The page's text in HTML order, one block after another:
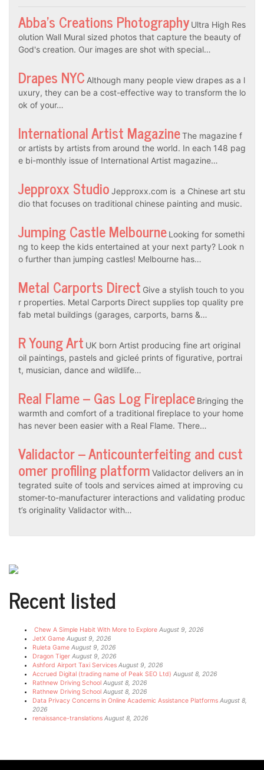
Abba’s Creations Photography Ultra High Res
olution Wall Mural sized photos that capture the beauty of
God's creation. Our images are shot with special…
Drapes NYC Although many people view drapes as a l
uxury, they can be a cost-effective way to transform the lo
ok of your…
International Artist MagazineThe magazine f
or artists by artists from around the world. In each 148 pag
e bi-monthly issue of International Artist magazine…
Jepproxx Studio Jepproxx.com is a Chinese art stu
dio that focuses on traditional chinese painting and music.
Jumping Castle Melbourne Looking for somethi
ng to keep the kids entertained at your next party? Look n
o further than jumping castles! Melbourne has…
Metal Carports Direct Give a stylish touch to you
r properties. Metal Carports Direct supplies top quality pre
fab metal buildings (garages, carports, barns &…
R Young Art UK born Artist producing fine art original
oil paintings, pastels and gicleé prints of figurative, portrai
t, musician, dance and wildlife…
Real Flame – Gas Log Fireplace Bringing the
warmth and comfort of a traditional fireplace to your home
has never been easier with a Real Flame. There…
Validactor – Anticounterfeiting and cust
omer profiling platform Validactor delivers an in
tegrated suite of tools and services aimed at improving cu
stomer-to-manufacturer interactions and validating produc
t’s originality Validactor with…
Recent listed
Chew A Simple Habit With More to Explore August 9, 2026
JetX Game August 9, 2026
Ruleta Game August 9, 2026
Dragon Tiger August 9, 2026
Ashford Airport Taxi Services August 9, 2026
Accrued Digital (trading name of Peak SEO Ltd) August 8, 2026
Rathnew Driving School August 8, 2026
Rathnew Driving School August 8, 2026
Data Privacy Concerns in Online Academic Assistance Platforms August 8,
2026
renaissance-translations August 8, 2026